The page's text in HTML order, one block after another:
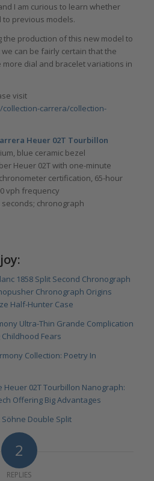
I am curious to learn whether
previous models.
the production of this new model to
can be fairly certain that the
more dial and bracelet variations in
visit
carrera/collection-
Heuer 02T Tourbillon
blue ceramic bezel
Heuer 02T with one-minute
certification, 65-hour
vph frequency
chronograph
1858 Split Second Chronograph
Chronograph Origins
Half-Hunter Case
Ultra-Thin Grande Complication
Fears
Collection: Poetry In
Heuer 02T Tourbillon Nanograph:
Offering Big Advantages
Söhne Double Split
2
REPLIES